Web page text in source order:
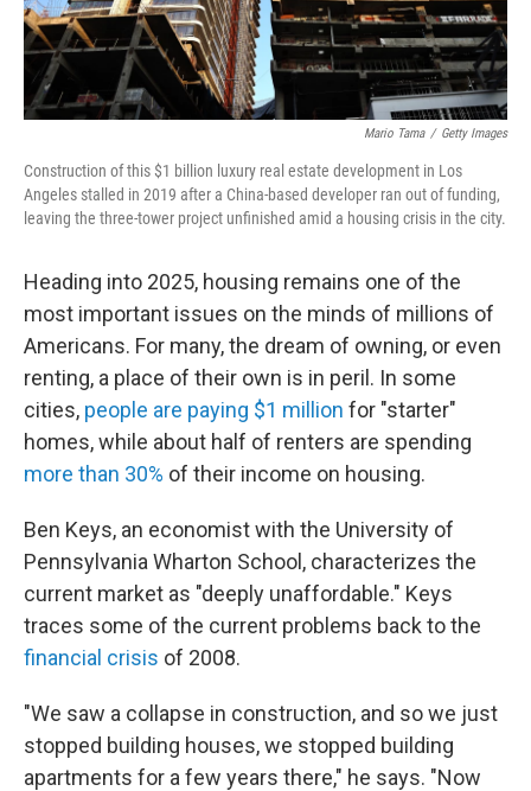
Mario Tama / Getty Images
Construction of this $1 billion luxury real estate development in Los
Angeles stalled in 2019 after a China-based developer ran out of funding,
leaving the three-tower project unfinished amid a housing crisis in the city.
Heading into 2025, housing remains one of the
most important issues on the minds of millions of
Americans. For many, the dream of owning, or even
renting, a place of their own is in peril. In some
cities, people are paying $1 million for "starter"
homes, while about half of renters are spending
more than 30% of their income on housing.
Ben Keys, an economist with the University of
Pennsylvania Wharton School, characterizes the
current market as "deeply unaffordable." Keys
traces some of the current problems back to the
financial crisis of 2008.
"We saw a collapse in construction, and so we just
stopped building houses, we stopped building
apartments for a few years there," he says. "Now